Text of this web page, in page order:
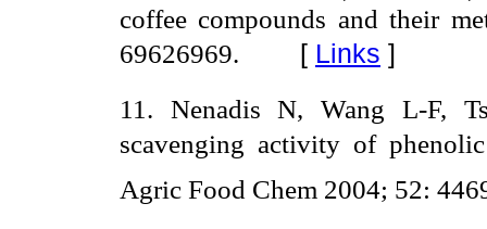
coffee compounds and their
69626969. [ Links ]
11. Nenadis N, Wang L-F,
scavenging activity of
Agric Food Chem 2004; 52: